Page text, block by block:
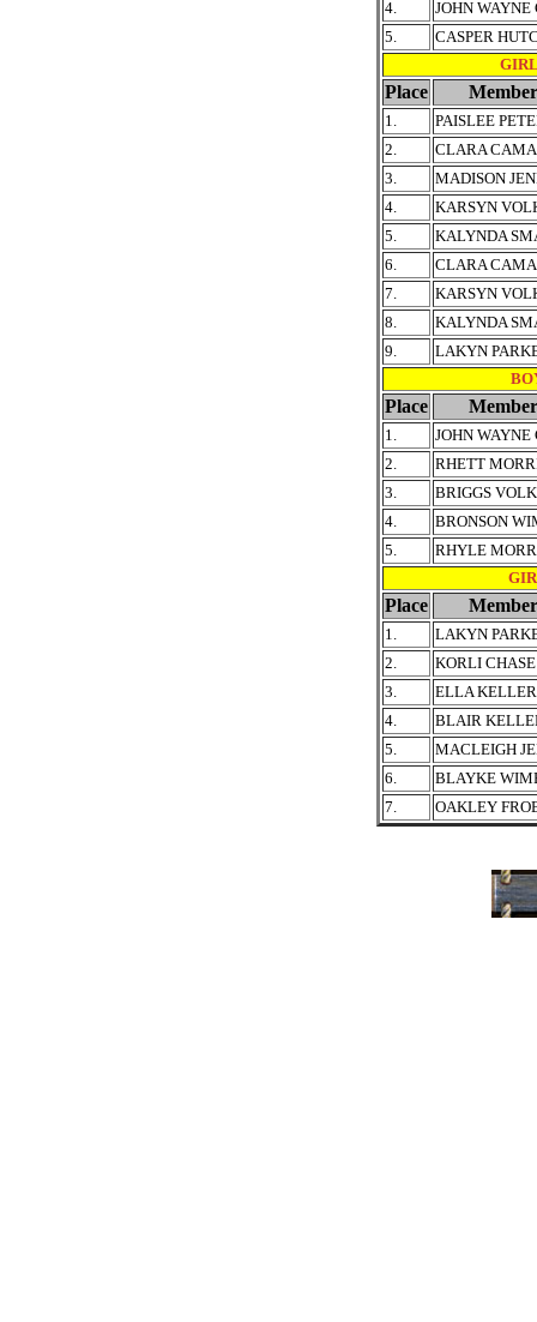
4.
JOHN
5.
CASPER
Place
1.
PAISLEE
2.
CLARA
3.
MADISON
4.
KARSYN
5.
KALYNDA
6.
CLARA
7.
KARSYN
8.
KALYNDA
9.
LAKYN
Place
1.
JOHN
2.
RHETT
3.
BRIGGS
4.
BRONSON
5.
RHYLE
Place
1.
LAKYN
2.
KORLI CHASE
3.
ELLA KELLER
4.
BLAIR
5.
MACLEIGH
6.
BLAYKE
7.
OAKLEY